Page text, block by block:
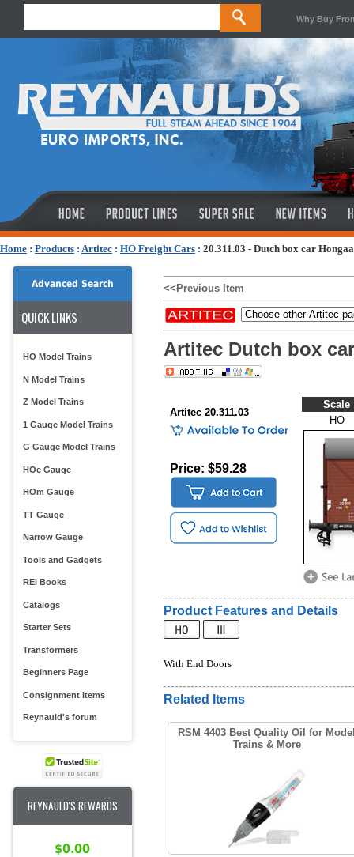
Why Buy
Home : Products : Artitec : HO Freight Cars : 20.311.03 - Dutch box car
Advanced Search
QUICK LINKS
HO Model Trains
N Model Trains
Z Model Trains
1 Gauge Model Trains
G Gauge Model Trains
HOe Gauge
HOm Gauge
TT Gauge
Narrow Gauge
Tools and Gadgets
REI Books
Catalogs
Starter Sets
Transformers
Beginners Page
Consignment Items
Reynauld's forum
REYNAULD'S REWARDS
$0.00
<<Previous Item
Artitec Dutch box
Artitec 20.311.03
Price: $59.28
Scale
HO
Product Features and Details
With End Doors
Related Items
RSM 4403 Best Quality Oil for
Trains & More